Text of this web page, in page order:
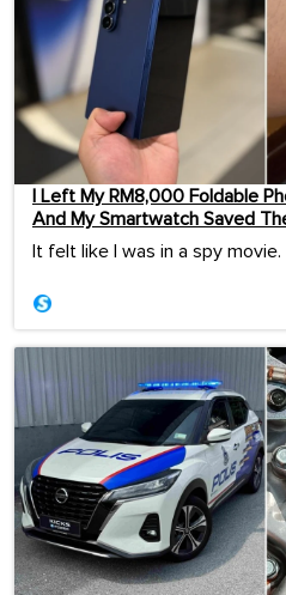
I Left My RM8,000 Foldable
And My Smartwatch Saved
It felt like I was in a spy movie.